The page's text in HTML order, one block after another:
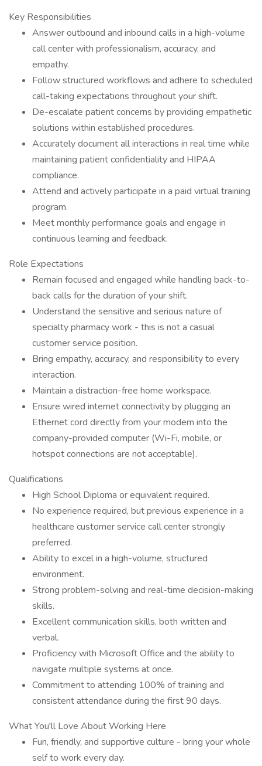
Key Responsibilities
Answer outbound and inbound calls in a high-volume
call center with professionalism, accuracy, and
empathy.
Follow structured workflows and adhere to scheduled
call-taking expectations throughout your shift.
De-escalate patient concerns by providing empathetic
solutions within established procedures.
Accurately document all interactions in real time while
maintaining patient confidentiality and HIPAA
compliance.
Attend and actively participate in a paid virtual training
program.
Meet monthly performance goals and engage in
continuous learning and feedback.
Role Expectations
Remain focused and engaged while handling back-to-
back calls for the duration of your shift.
Understand the sensitive and serious nature of
specialty pharmacy work - this is not a casual
customer service position.
Bring empathy, accuracy, and responsibility to every
interaction.
Maintain a distraction-free home workspace.
Ensure wired internet connectivity by plugging an
Ethernet cord directly from your modem into the
company-provided computer (Wi-Fi, mobile, or
hotspot connections are not acceptable).
Qualifications
High School Diploma or equivalent required.
No experience required, but previous experience in a
healthcare customer service call center strongly
preferred.
Ability to excel in a high-volume, structured
environment.
Strong problem-solving and real-time decision-making
skills.
Excellent communication skills, both written and
verbal.
Proficiency with Microsoft Office and the ability to
navigate multiple systems at once.
Commitment to attending 100% of training and
consistent attendance during the first 90 days.
What You'll Love About Working Here
Fun, friendly, and supportive culture - bring your whole
self to work every day.